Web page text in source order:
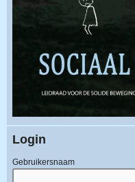
Login
Gebruikersnaam